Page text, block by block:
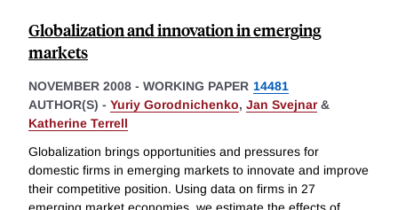
Globalization and innovation in emerging
markets
NOVEMBER 2008 - WORKING PAPER 14481
AUTHOR(S) - Yuriy Gorodnichenko, Jan Svejnar&
Katherine Terrell
Globalization brings opportunities and pressures for
domestic firms in emerging markets to innovate and improve
their competitive position. Using data on firms in 27
emerging market economies, we estimate the effects of